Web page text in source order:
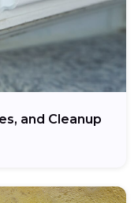
and Cleanup